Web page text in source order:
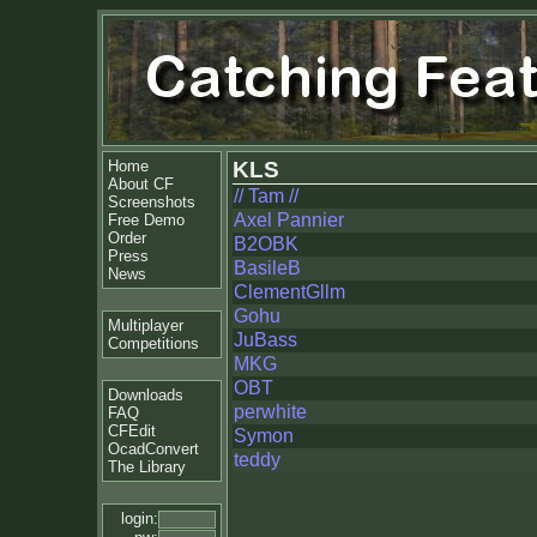
Home
About CF
Screenshots
Free Demo
Order
Press
News
Multiplayer
Competitions
Downloads
FAQ
CFEdit
OcadConvert
The Library
login:
KLS
// Tam //
Axel Pannier
B2OBK
BasileB
ClementGllm
Gohu
JuBass
MKG
OBT
perwhite
Symon
teddy